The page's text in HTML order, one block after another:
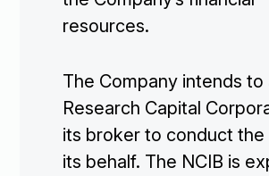
resources.
The Company intends to
Research Capital
its broker to conduct the
its behalf. The NCIB is